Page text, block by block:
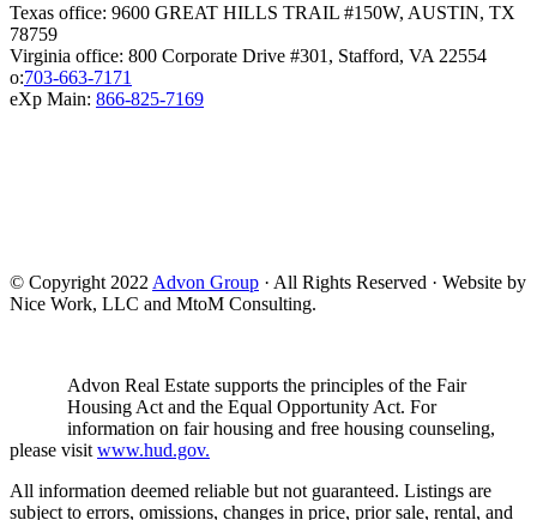
Texas office: 9600 GREAT HILLS TRAIL #150W, AUSTIN, TX
78759
Virginia office: 800 Corporate Drive #301, Stafford, VA 22554
o:703-663-7171
eXp Main: 866-825-7169
© Copyright 2022 Advon Group · All Rights Reserved · Website by
Nice Work, LLC and MtoM Consulting.
Advon Real Estate supports the principles of the Fair
Housing Act and the Equal Opportunity Act. For
information on fair housing and free housing counseling,
please visit www.hud.gov.
All information deemed reliable but not guaranteed. Listings are
subject to errors, omissions, changes in price, prior sale, rental, and